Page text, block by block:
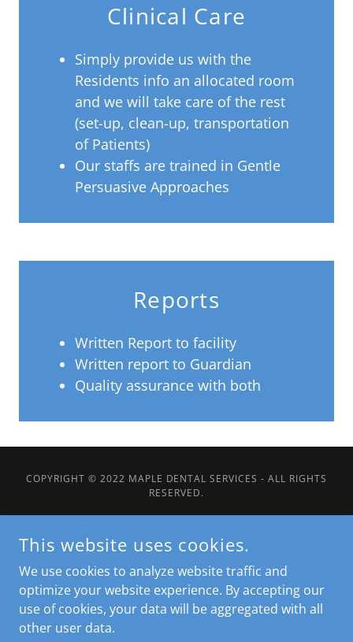
Clinical Care
Simply provide us with the
Residents info an allocated room
and we will take care of the rest
(set-up, clean-up, transportation
of Patients)
Our staffs are trained in Gentle
Persuasive Approaches
Reports
Written Report to facility
Written report to Guardian
Quality assurance with both
COPYRIGHT © 2022 MAPLE DENTAL SERVICES - ALL RIGHTS
RESERVED.
About
Services
LTC Homes
This website uses cookies.
We use cookies to analyze website traffic and
optimize your website experience. By accepting our
use of cookies, your data will be aggregated with all
other user data.